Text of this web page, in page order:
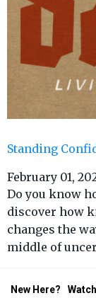
Standing
February 01,
Do you know
discover how
changes the
middle of
New Here? Watch